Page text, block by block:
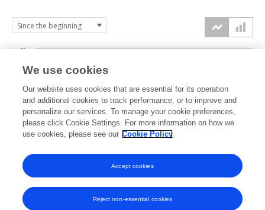
2023 2024 2025 2026
0k
2k
4k
6k
We use cookies
Our website uses cookies that are essential for its operation
and additional cookies to track performance, or to improve and
personalize our services. To manage your cookie preferences,
please click Cookie Settings. For more information on how we
use cookies, please see our Cookie Policy
Reject non-essential cookies
Accept cookies